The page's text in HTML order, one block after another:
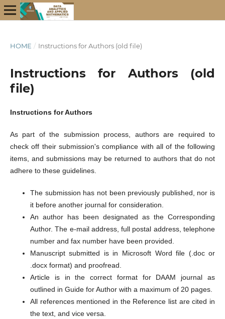
HOME / Instructions for Authors (old file)
Instructions for Authors (old
file)
Instructions for Authors
As part of the submission process, authors are required to
check off their submission's compliance with all of the following
items, and submissions may be returned to authors that do not
adhere to these guidelines.
The submission has not been previously published, nor is
it before another journal for consideration.
An author has been designated as the Corresponding
Author. The e-mail address, full postal address, telephone
number and fax number have been provided.
Manuscript submitted is in Microsoft Word file (.doc or
.docx format) and proofread.
Article is in the correct format for DAAM journal as
outlined in Guide for Author with a maximum of 20 pages.
All references mentioned in the Reference list are cited in
the text, and vice versa.